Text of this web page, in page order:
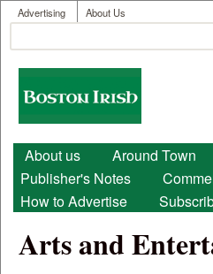
Skip to main
User menu
Advertising About Us
Search form
Boston
Irish
Main menu
About us Around Town
Publisher's Notes
How to Advertise
Arts and